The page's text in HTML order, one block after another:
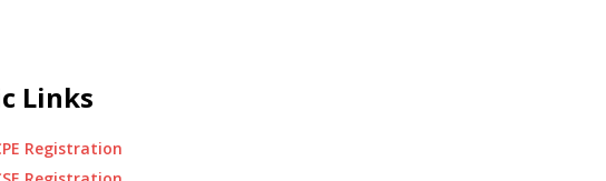
Links
Registration